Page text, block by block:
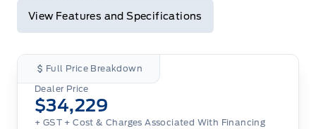
View Features and Specifications
Full Price Breakdown
Dealer Price
$34,229
+ GST + Cost & Charges Associated With Financing